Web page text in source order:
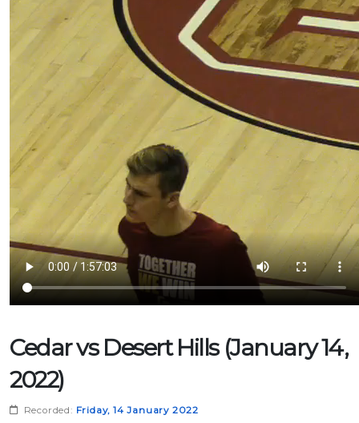
Cedar vs Desert Hills (January 14,
2022)
Recorded: Friday, 14 January 2022